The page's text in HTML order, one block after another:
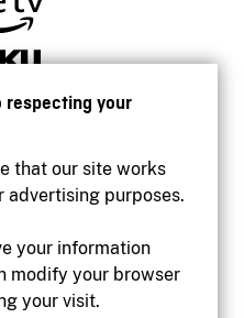
respecting your
that our site works
purposes.
your information
modify your browser
your visit.
website